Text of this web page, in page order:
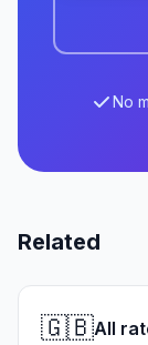
No
Related
🇬🇧All